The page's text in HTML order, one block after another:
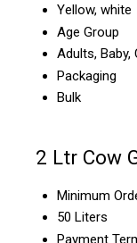
Yellow, white
Age Group
Adults, Baby,
Packaging
Bulk
2 Ltr Cow
Minimum
50 Liters
Payment